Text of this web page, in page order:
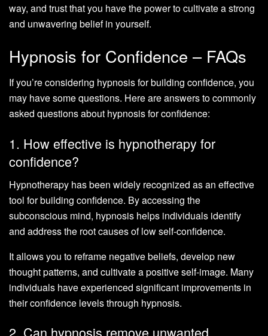
way, and trust that you have the power to cultivate a strong
and unwavering belief in yourself.
Hypnosis for Confidence – FAQs
If you’re considering hypnosis for building confidence, you
may have some questions. Here are answers to commonly
asked questions about hypnosis for confidence:
1. How effective is hypnotherapy for
confidence?
Hypnotherapy has been widely recognized as an effective
tool for building confidence. By accessing the
subconscious mind, hypnosis helps individuals identify
and address the root causes of low self-confidence.
It allows you to reframe negative beliefs, develop new
thought patterns, and cultivate a positive self-image. Many
individuals have experienced significant improvements in
their confidence levels through hypnosis.
2. Can hypnosis remove unwanted